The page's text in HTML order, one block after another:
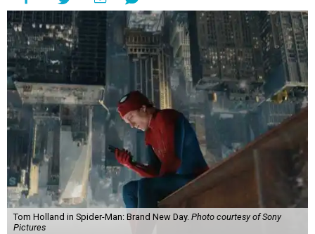
Tom Holland in Spider-Man: Brand New Day. Photo courtesy of Sony
Pictures